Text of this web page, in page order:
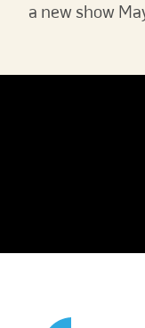
a new show